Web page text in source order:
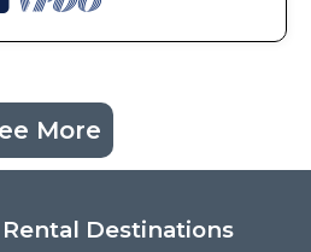
More
Destinations